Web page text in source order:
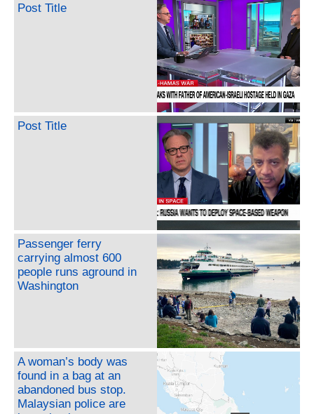
Post Title
Post Title
Passenger ferry
carrying almost 600
people runs aground in
Washington
A woman’s body was
found in a bag at an
abandoned bus stop.
Malaysian police are